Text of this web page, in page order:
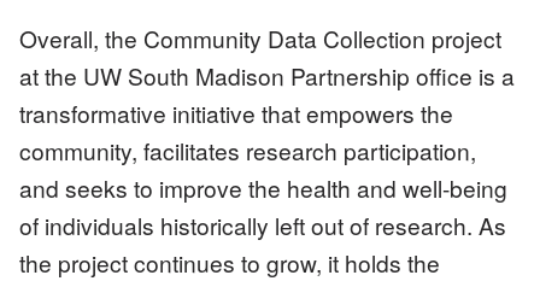
Overall, the Community Data Collection project
at the UW South Madison Partnership office is a
transformative initiative that empowers the
community, facilitates research participation,
and seeks to improve the health and well-being
of individuals historically left out of research. As
the project continues to grow, it holds the